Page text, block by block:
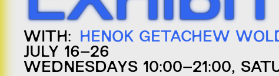
WITH:
HENOK GETACHEW
JULY 16–26
WEDNESDAYS 10:00–21:00,